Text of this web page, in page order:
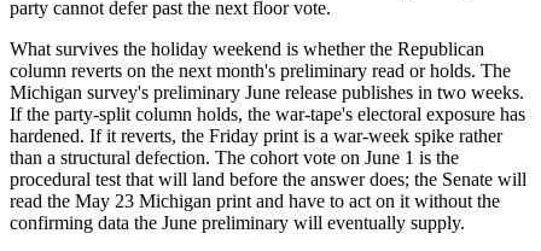
party cannot defer past the next floor vote.
What survives the holiday weekend is whether the Republican
column reverts on the next month's preliminary read or holds. The
Michigan survey's preliminary June release publishes in two weeks.
If the party-split column holds, the war-tape's electoral exposure has
hardened. If it reverts, the Friday print is a war-week spike rather
than a structural defection. The cohort vote on June 1 is the
procedural test that will land before the answer does; the Senate will
read the May 23 Michigan print and have to act on it without the
confirming data the June preliminary will eventually supply.